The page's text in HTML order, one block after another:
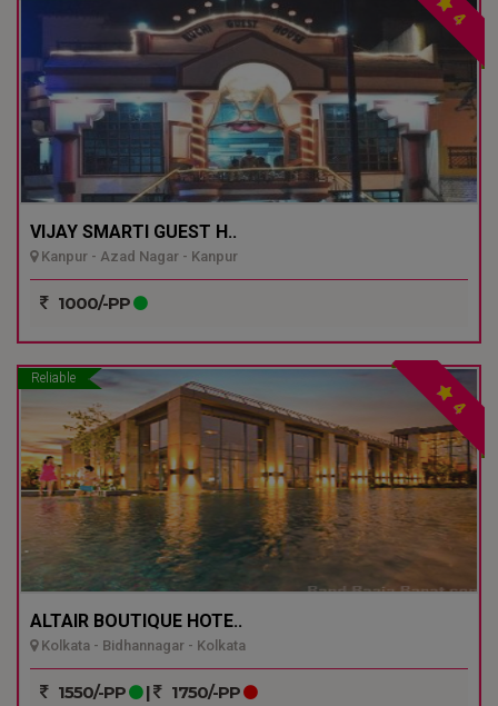
4
VIJAY SMARTI GUEST H..
Kanpur - Azad Nagar - Kanpur
1000/-PP
Reliable
4
ALTAIR BOUTIQUE HOTE..
Kolkata - Bidhannagar - Kolkata
1550/-PP | 1750/-PP